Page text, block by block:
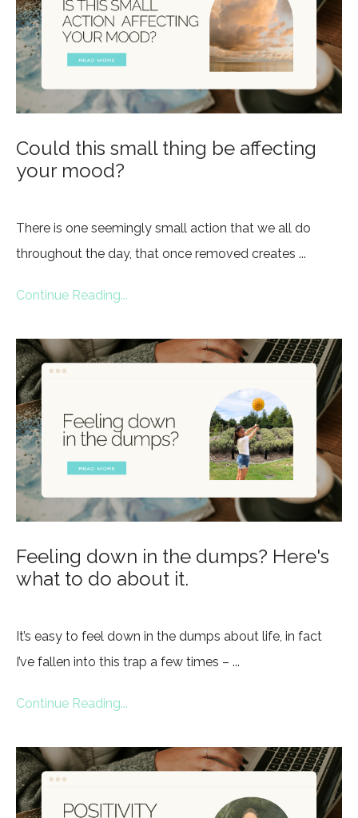
Could this small thing be affecting
your mood?
There is one seemingly small action that we all do
throughout the day, that once removed creates ...
Continue Reading...
Feeling down in the dumps? Here's
what to do about it.
It’s easy to feel down in the dumps about life, in fact
I’ve fallen into this trap a few times – ...
Continue Reading...